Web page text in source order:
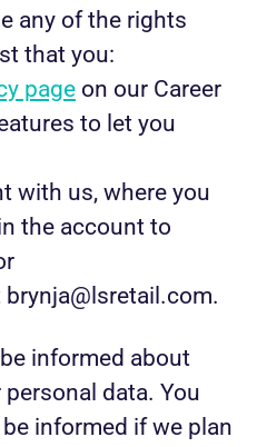
any of the rights
that you:
page on our Career
to let you
with us, where you
the account to
informed about
data. You
informed if we plan